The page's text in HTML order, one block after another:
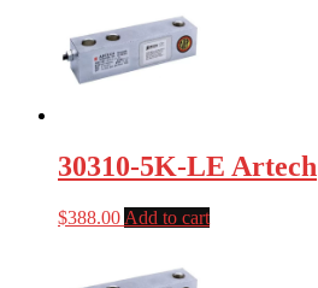
30310-5K-LE Artech
$388.00 Add to cart